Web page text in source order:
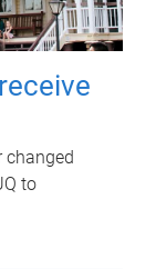
changed
to